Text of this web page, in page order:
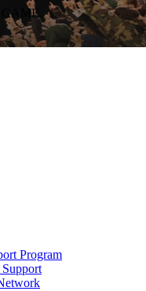
Program